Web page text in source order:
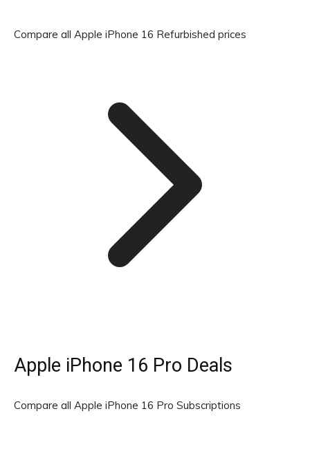
Compare all Apple iPhone 16 Refurbished prices
Apple iPhone 16 Pro Deals
Compare all Apple iPhone 16 Pro Subscriptions